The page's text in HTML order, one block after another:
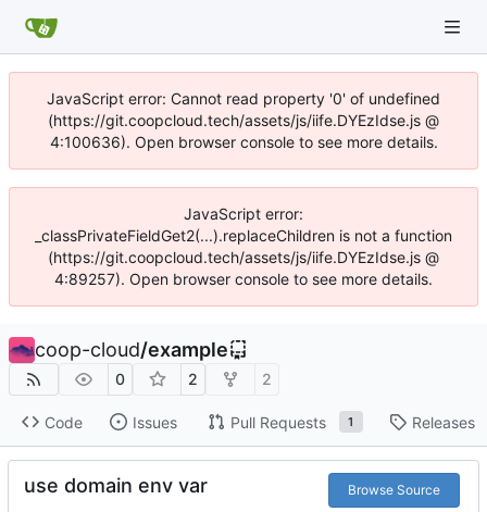
JavaScript error: Cannot read property '0' of undefined
(https://git.coopcloud.tech/assets/js/iife.DYEzIdse.js @
4:100636). Open browser console to see more details.
JavaScript error:
_classPrivateFieldGet2(...).replaceChildren is not a function
(https://git.coopcloud.tech/assets/js/iife.DYEzIdse.js @
4:89257). Open browser console to see more details.
coop-cloud/example
0 2 2
Code Issues Pull Requests 1 Releases
use domain env var Browse Source